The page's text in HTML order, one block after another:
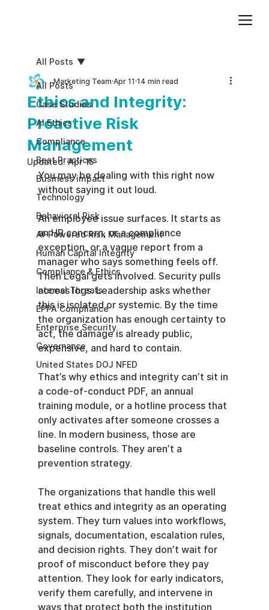
All Posts
Case Studies
AI Ethics
Compliance
Best Practices
Business impact
Technology
Behavioral Risk
AI-Powered Risk Management
Human Capital Integrity
Compliance & Ethics
Internal Threats
EPPA Compliance
Enterprise Security
Governance
United States DOJ NFED
All Posts
Ethics and Integrity:
Proactive Risk
Management
Marketing Team Apr 11 14 min read
Updated:Apr 15
You may be dealing with this right now
without saying it out loud.
An employee issue surfaces. It starts as
an HR concern, or a compliance
exception, or a vague report from a
manager who says something feels off.
Then Legal gets involved. Security pulls
access logs. Leadership asks whether
this is isolated or systemic. By the time
the organization has enough certainty to
act, the damage is already public,
expensive, and hard to contain.
That’s why ethics and integrity can’t sit in
a code-of-conduct PDF, an annual
training module, or a hotline process that
only activates after someone crosses a
line. In modern business, those are
baseline controls. They aren’t a
prevention strategy.
The organizations that handle this well
treat ethics and integrity as an operating
system. They turn values into workflows,
signals, documentation, escalation rules,
and decision rights. They don’t wait for
proof of misconduct before they pay
attention. They look for early indicators,
verify them carefully, and intervene in
ways that protect both the institution